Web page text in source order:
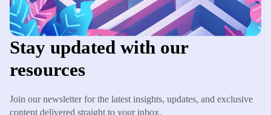
Stay updated with our
resources
Join our newsletter for the latest insights, updates, and exclusive
content delivered straight to your inbox.